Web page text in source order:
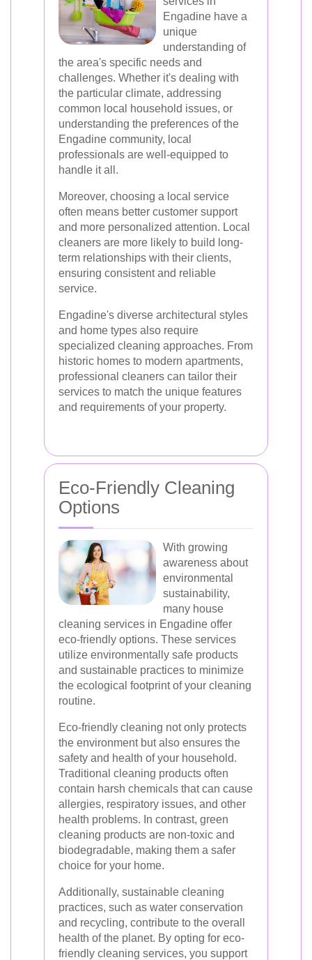
Engadine have a
unique
understanding of
the area's specific needs and
challenges. Whether it's dealing with
the particular climate, addressing
common local household issues, or
understanding the preferences of the
Engadine community, local
professionals are well-equipped to
handle it all.
Moreover, choosing a local service
often means better customer support
and more personalized attention. Local
cleaners are more likely to build long-
term relationships with their clients,
ensuring consistent and reliable
service.
Engadine's diverse architectural styles
and home types also require
specialized cleaning approaches. From
historic homes to modern apartments,
professional cleaners can tailor their
services to match the unique features
and requirements of your property.
Eco-Friendly Cleaning
Options
With growing
awareness about
environmental
sustainability,
many house
cleaning services in Engadine offer
eco-friendly options. These services
utilize environmentally safe products
and sustainable practices to minimize
the ecological footprint of your cleaning
routine.
Eco-friendly cleaning not only protects
the environment but also ensures the
safety and health of your household.
Traditional cleaning products often
contain harsh chemicals that can cause
allergies, respiratory issues, and other
health problems. In contrast, green
cleaning products are non-toxic and
biodegradable, making them a safer
choice for your home.
Additionally, sustainable cleaning
practices, such as water conservation
and recycling, contribute to the overall
health of the planet. By opting for eco-
friendly cleaning services, you support